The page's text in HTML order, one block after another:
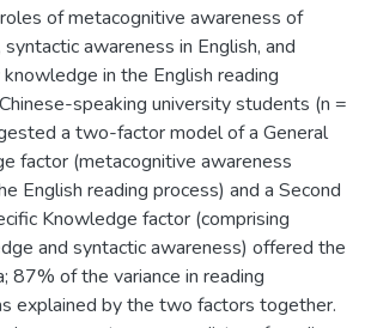
of metacognitive awareness of
awareness in English, and
in the English reading
speaking university students (n =
a two-factor model of a General
factor (metacognitive awareness
English reading process) and a Second
Knowledge factor (comprising
and syntactic awareness) offered the
of the variance in reading
explained by the two factors together.